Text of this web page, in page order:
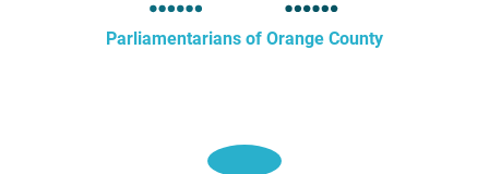
Parliamentarians of Orange County